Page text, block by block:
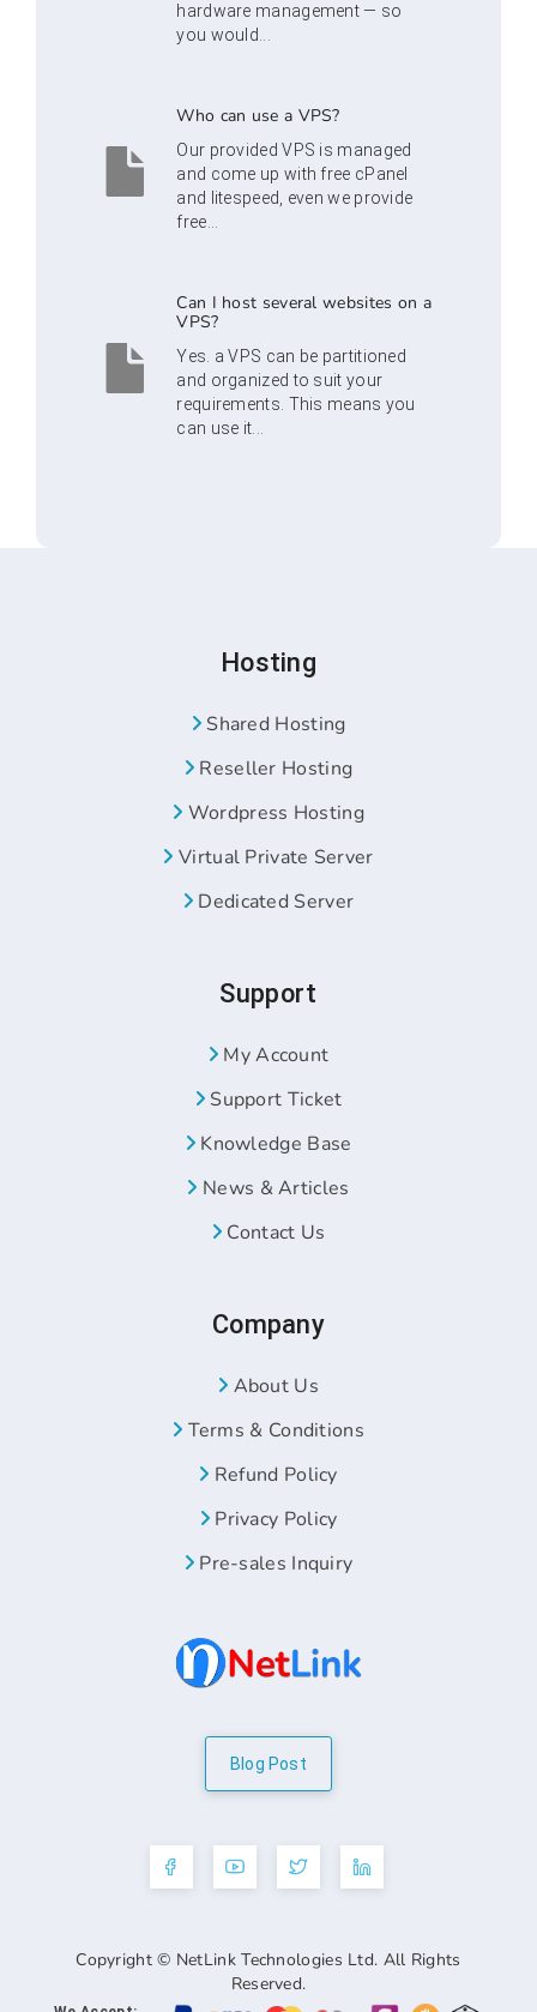
hardware management — so
you would...
Who can use a VPS?
Our provided VPS is managed
and come up with free cPanel
and litespeed, even we provide
free...
Can I host several websites on a
VPS?
Yes. a VPS can be partitioned
and organized to suit your
requirements. This means you
can use it...
Hosting
Shared Hosting
Reseller Hosting
Wordpress Hosting
Virtual Private Server
Dedicated Server
Support
My Account
Support Ticket
Knowledge Base
News & Articles
Contact Us
Company
About Us
Terms & Conditions
Refund Policy
Privacy Policy
Pre-sales Inquiry
Blog Post
Copyright © NetLink Technologies Ltd. All Rights
Reserved.